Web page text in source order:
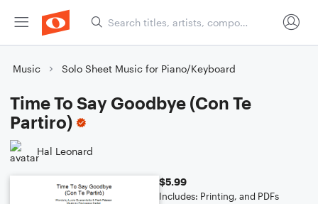
Music Solo Sheet Music for Piano/Keyboard
Time To Say Goodbye (Con Te
Partiro)
Hal Leonard
$5.99
Includes: Printing, and PDFs